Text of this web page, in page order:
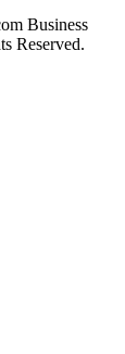
Business
Reserved.